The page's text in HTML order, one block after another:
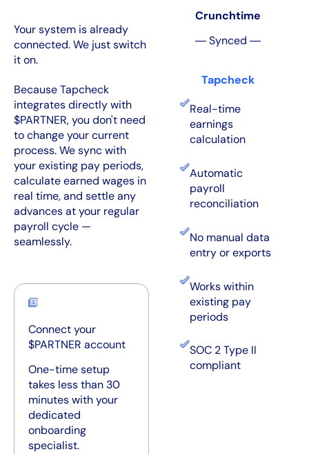
Your system is already
connected. We just switch
it on.
Because Tapcheck
integrates directly with
$PARTNER, you don't need
to change your current
process. We sync with
your existing pay periods,
calculate earned wages in
real time, and settle any
advances at your regular
payroll cycle —
seamlessly.
Connect your
$PARTNER account
One-time setup
takes less than 30
minutes with your
dedicated
onboarding
specialist.
Crunchtime
― Synced ―
Tapcheck
Real-time
earnings
calculation
Automatic
payroll
reconciliation
No manual data
entry or exports
Works within
existing pay
periods
SOC 2 Type II
compliant